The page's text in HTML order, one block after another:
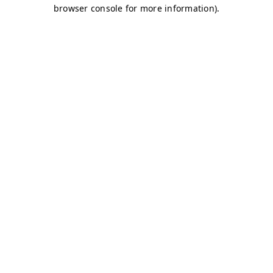
browser console for more information).